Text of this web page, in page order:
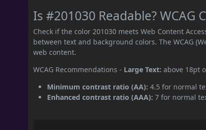
Is #201030 Readable?
Check if the color 201030 meets Web Content
between text and background colors. The WCAG
web content.
WCAG Recommendations - Large Text: above 18pt
Minimum contrast ratio (AA): 4.5 for normal
Enhanced contrast ratio (AAA): 7 for normal